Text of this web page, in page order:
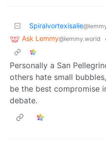
Spiralvortexisalie
Ask Lemmy@lemmy.world
Personally a San
others hate small
be the best compromise
debate.